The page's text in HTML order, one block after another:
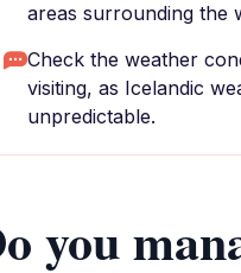
areas surrounding the
Check the weather
visiting, as Icelandic
unpredictable.
you